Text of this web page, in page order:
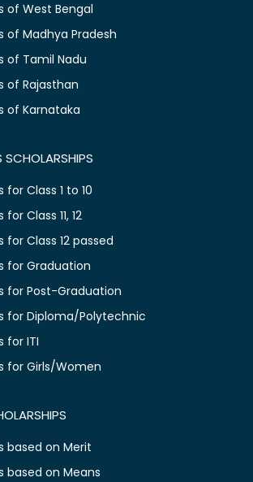
of West Bengal
of Madhya Pradesh
of Tamil Nadu
of Rajasthan
of Karnataka
SCHOLARSHIPS
for Class 1 to 10
Class 11, 12
for Class 12 passed
for Graduation
for Post-Graduation
for Diploma/Polytechnic
for ITI
for Girls/Women
based on Merit
based on Means